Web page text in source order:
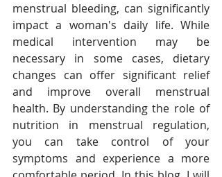
menstrual bleeding, can significantly
impact a woman's daily life. While
medical intervention may be
necessary in some cases, dietary
changes can offer significant relief
and improve overall menstrual
health. By understanding the role of
nutrition in menstrual regulation,
you can take control of your
symptoms and experience a more